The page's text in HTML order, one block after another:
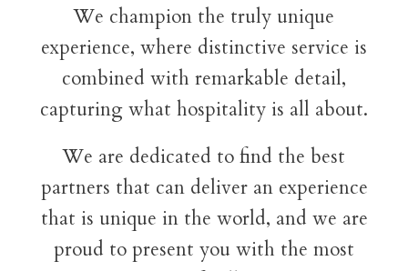
We champion the truly unique
experience, where distinctive service is
combined with remarkable detail,
capturing what hospitality is all about.
We are dedicated to find the best
partners that can deliver an experience
that is unique in the world, and we are
proud to present you with the most